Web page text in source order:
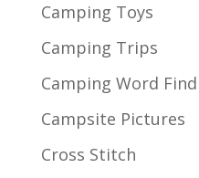
Camping Toys
Camping Trips
Camping Word Find
Campsite Pictures
Cross Stitch